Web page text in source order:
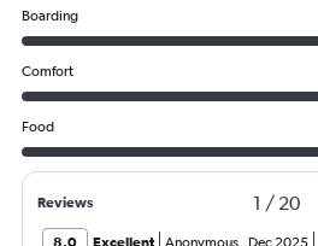
Boarding
Comfort
Food
Reviews 1 / 20